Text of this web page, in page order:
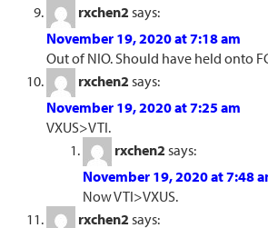
rxchen2 says:
November 19, 2020 at 7:18 am
Out of NIO. Should have held onto
rxchen2 says:
November 19, 2020 at 7:25 am
VXUS>VTI.
rxchen2 says:
November 19, 2020 at 7:48
Now VTI>VXUS.
rxchen2 says: